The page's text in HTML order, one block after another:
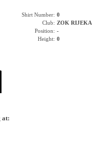
Shirt Number: 0
Club: ZOK RIJEKA
Position: -
Height: 0
at: